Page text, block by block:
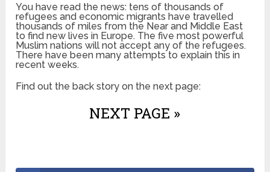
You have read the news: tens of thousands of
refugees and economic migrants have travelled
thousands of miles from the Near and Middle East
to find new lives in Europe. The five most powerful
Muslim nations will not accept any of the refugees.
There have been many attempts to explain this in
recent weeks.
Find out the back story on the next page:
NEXT PAGE »